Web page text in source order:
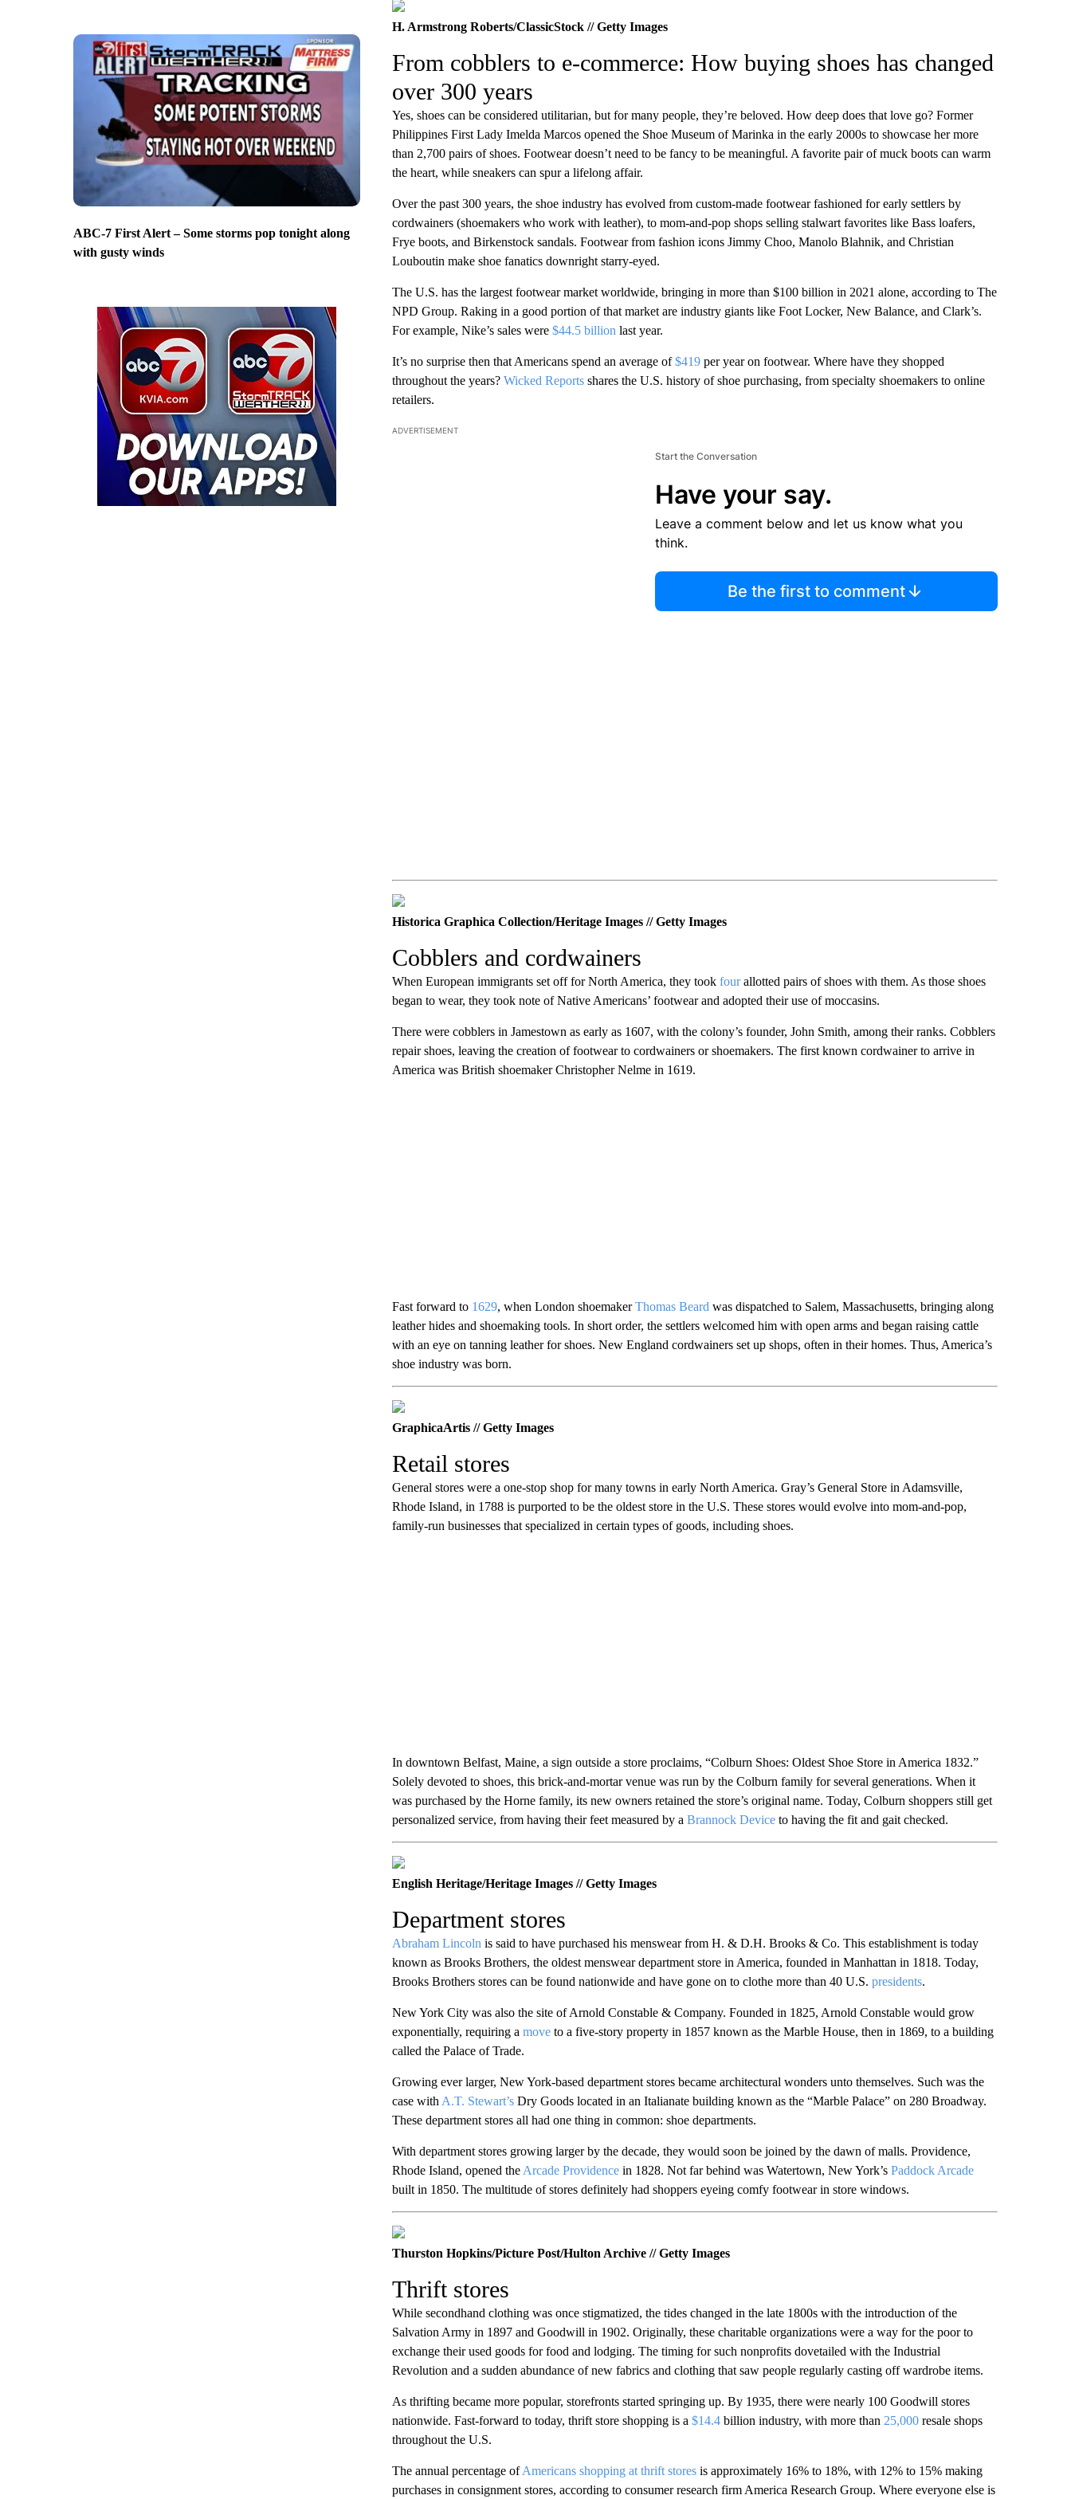
ABC-7 First Alert – Some storms pop tonight along
with gusty winds
H. Armstrong Roberts/ClassicStock // Getty Images
From cobblers to e-commerce: How buying shoes has changed
over 300 years
Yes, shoes can be considered utilitarian, but for many people, they’re beloved. How deep does that love go? Former
Philippines First Lady Imelda Marcos opened the Shoe Museum of Marinka in the early 2000s to showcase her more
than 2,700 pairs of shoes. Footwear doesn’t need to be fancy to be meaningful. A favorite pair of muck boots can warm
the heart, while sneakers can spur a lifelong affair.
Over the past 300 years, the shoe industry has evolved from custom-made footwear fashioned for early settlers by
cordwainers (shoemakers who work with leather), to mom-and-pop shops selling stalwart favorites like Bass loafers,
Frye boots, and Birkenstock sandals. Footwear from fashion icons Jimmy Choo, Manolo Blahnik, and Christian
Louboutin make shoe fanatics downright starry-eyed.
The U.S. has the largest footwear market worldwide, bringing in more than $100 billion in 2021 alone, according to The
NPD Group. Raking in a good portion of that market are industry giants like Foot Locker, New Balance, and Clark’s.
For example, Nike’s sales were$44.5 billion last year.
It’s no surprise then that Americans spend an average of$419per year on footwear. Where have they shopped
throughout the years?Wicked Reportsshares the U.S. history of shoe purchasing, from specialty shoemakers to online
retailers.
ADVERTISEMENT
Start the Conversation
Have your say.
Leave a comment below and let us know what you
think.
Be the first to comment
Historica Graphica Collection/Heritage Images // Getty Images
Cobblers and cordwainers
When European immigrants set off for North America, they took fourallotted pairs of shoes with them. As those shoes
began to wear, they took note of Native Americans’ footwear and adopted their use of moccasins.
There were cobblers in Jamestown as early as 1607, with the colony’s founder, John Smith, among their ranks. Cobblers
repair shoes, leaving the creation of footwear to cordwainers or shoemakers. The first known cordwainer to arrive in
America was British shoemaker Christopher Nelme in 1619.
Fast forward to 1629, when London shoemakerThomas Beard was dispatched to Salem, Massachusetts, bringing along
leather hides and shoemaking tools. In short order, the settlers welcomed him with open arms and began raising cattle
with an eye on tanning leather for shoes. New England cordwainers set up shops, often in their homes. Thus, America’s
shoe industry was born.
GraphicaArtis // Getty Images
Retail stores
General stores were a one-stop shop for many towns in early North America. Gray’s General Store in Adamsville,
Rhode Island, in 1788 is purported to be the oldest store in the U.S. These stores would evolve into mom-and-pop,
family-run businesses that specialized in certain types of goods, including shoes.
In downtown Belfast, Maine, a sign outside a store proclaims, “Colburn Shoes: Oldest Shoe Store in America 1832.”
Solely devoted to shoes, this brick-and-mortar venue was run by the Colburn family for several generations. When it
was purchased by the Horne family, its new owners retained the store’s original name. Today, Colburn shoppers still get
personalized service, from having their feet measured by a Brannock Deviceto having the fit and gait checked.
English Heritage/Heritage Images // Getty Images
Department stores
Abraham Lincoln is said to have purchased his menswear from H. & D.H. Brooks & Co. This establishment is today
known as Brooks Brothers, the oldest menswear department store in America, founded in Manhattan in 1818. Today,
Brooks Brothers stores can be found nationwide and have gone on to clothe more than 40 U.S. presidents.
New York City was also the site of Arnold Constable & Company. Founded in 1825, Arnold Constable would grow
exponentially, requiring a moveto a five-story property in 1857 known as the Marble House, then in 1869, to a building
called the Palace of Trade.
Growing ever larger, New York-based department stores became architectural wonders unto themselves. Such was the
case with A.T. Stewart’sDry Goods located in an Italianate building known as the “Marble Palace” on 280 Broadway.
These department stores all had one thing in common: shoe departments.
With department stores growing larger by the decade, they would soon be joined by the dawn of malls. Providence,
Rhode Island, opened theArcade Providencein 1828. Not far behind was Watertown, New York’sPaddock Arcade
built in 1850. The multitude of stores definitely had shoppers eyeing comfy footwear in store windows.
Thurston Hopkins/Picture Post/Hulton Archive // Getty Images
Thrift stores
While secondhand clothing was once stigmatized, the tides changed in the late 1800s with the introduction of the
Salvation Army in 1897 and Goodwill in 1902. Originally, these charitable organizations were a way for the poor to
exchange their used goods for food and lodging. The timing for such nonprofits dovetailed with the Industrial
Revolution and a sudden abundance of new fabrics and clothing that saw people regularly casting off wardrobe items.
As thrifting became more popular, storefronts started springing up. By 1935, there were nearly 100 Goodwill stores
nationwide. Fast-forward to today, thrift store shopping is a $14.4billion industry, with more than 25,000resale shops
throughout the U.S.
The annual percentage ofAmericans shopping at thrift storesis approximately 16% to 18%, with 12% to 15% making
purchases in consignment stores, according to consumer research firm America Research Group. Where everyone else is